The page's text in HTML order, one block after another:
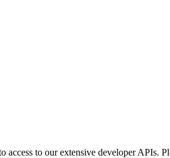
access to our extensive developer APIs.